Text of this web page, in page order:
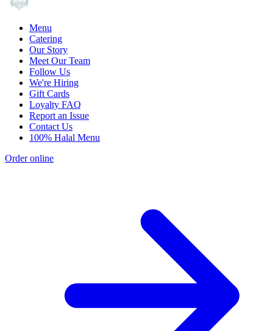
Menu
Catering
Our Story
Meet Our Team
Follow Us
We're Hiring
Gift Cards
Loyalty FAQ
Report an Issue
Contact Us
100% Halal Menu
Order online